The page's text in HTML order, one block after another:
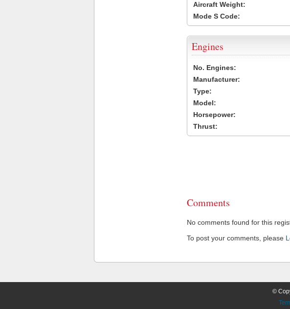
Aircraft Weight:
Mode S Code:
Engines
No. Engines:
Manufacturer:
Type:
Model:
Horsepower:
Thrust:
Comments
No comments found for this
To post your comments, please
©